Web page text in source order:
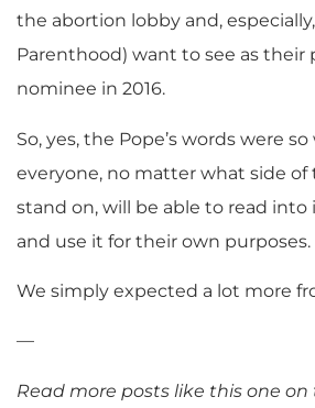
the abortion lobby and,
Parenthood) want to see as their
nominee in 2016.
So, yes, the Pope’s words were
everyone, no matter what side of
stand on, will be able to read
and use it for their own purposes.
We simply expected a lot more
—
Read more posts like this one